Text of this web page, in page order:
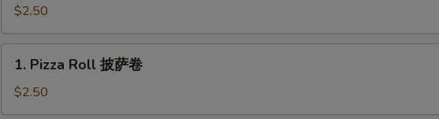
Egg
Roll
春
$2.50
Pizza
Roll
披
1. Pizza Roll 披萨卷
$2.50